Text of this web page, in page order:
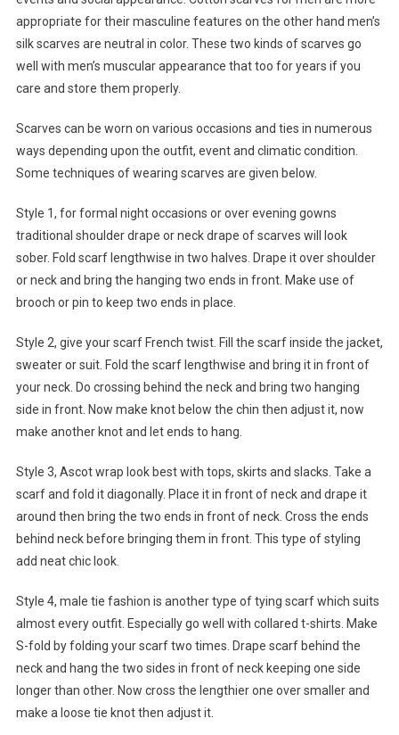
appropriate for their masculine features on the other hand men’s
silk scarves are neutral in color. These two kinds of scarves go
well with men’s muscular appearance that too for years if you
care and store them properly.
Scarves can be worn on various occasions and ties in numerous
ways depending upon the outfit, event and climatic condition.
Some techniques of wearing scarves are given below.
Style 1, for formal night occasions or over evening gowns
traditional shoulder drape or neck drape of scarves will look
sober. Fold scarf lengthwise in two halves. Drape it over shoulder
or neck and bring the hanging two ends in front. Make use of
brooch or pin to keep two ends in place.
Style 2, give your scarf French twist. Fill the scarf inside the jacket,
sweater or suit. Fold the scarf lengthwise and bring it in front of
your neck. Do crossing behind the neck and bring two hanging
side in front. Now make knot below the chin then adjust it, now
make another knot and let ends to hang.
Style 3, Ascot wrap look best with tops, skirts and slacks. Take a
scarf and fold it diagonally. Place it in front of neck and drape it
around then bring the two ends in front of neck. Cross the ends
behind neck before bringing them in front. This type of styling
add neat chic look.
Style 4, male tie fashion is another type of tying scarf which suits
almost every outfit. Especially go well with collared t-shirts. Make
S-fold by folding your scarf two times. Drape scarf behind the
neck and hang the two sides in front of neck keeping one side
longer than other. Now cross the lengthier one over smaller and
make a loose tie knot then adjust it.